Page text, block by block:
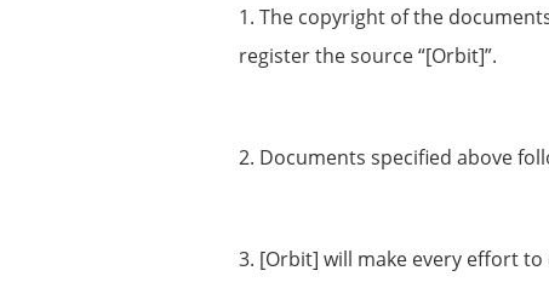
1. The copyright of the
register the source “[Orbit]”.
2. Documents specified above
3. [Orbit] will make every effort